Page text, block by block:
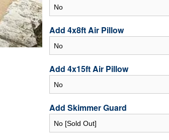
Add 4x8ft Air Pillow
Add 4x15ft Air Pillow
Add Skimmer Guard